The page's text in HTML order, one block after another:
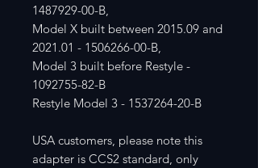
1487929-00-B,
Model X built between 2015.09 and
2021.01 - 1506266-00-B,
Model 3 built before Restyle -
1092755-82-B
Restyle Model 3 - 1537264-20-B
USA customers, please note this
adapter is CCS2 standard, only